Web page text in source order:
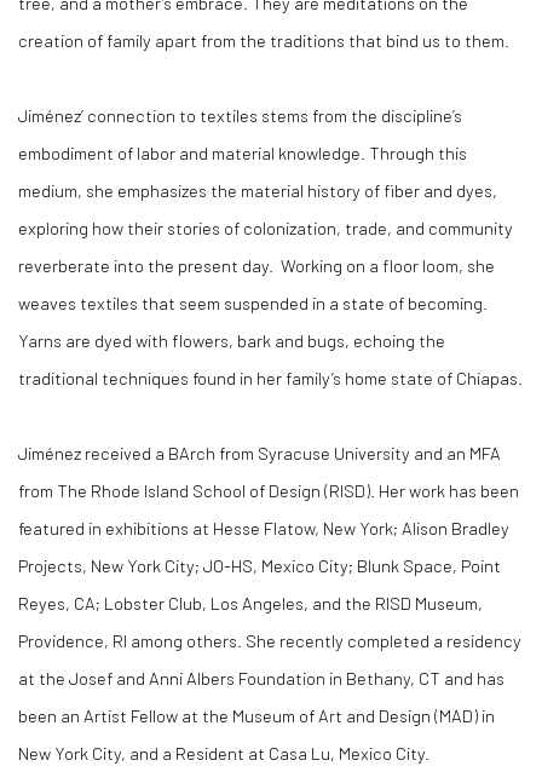
creation of family apart from the traditions that bind us to them.
Jiménez’ connection to textiles stems from the discipline’s
embodiment of labor and material knowledge. Through this
medium, she emphasizes the material history of fiber and dyes,
exploring how their stories of colonization, trade, and community
reverberate into the present day. Working on a floor loom, she
weaves textiles that seem suspended in a state of becoming.
Yarns are dyed with flowers, bark and bugs, echoing the
traditional techniques found in her family’s home state of Chiapas.
Jiménez received a BArch from Syracuse University and an MFA
from The Rhode Island School of Design (RISD). Her work has been
featured in exhibitions at Hesse Flatow, New York; Alison Bradley
Projects, New York City; JO-HS, Mexico City; Blunk Space, Point
Reyes, CA; Lobster Club, Los Angeles, and the RISD Museum,
Providence, RI among others. She recently completed a residency
at the Josef and Anni Albers Foundation in Bethany, CT and has
been an Artist Fellow at the Museum of Art and Design (MAD) in
New York City, and a Resident at Casa Lu, Mexico City.